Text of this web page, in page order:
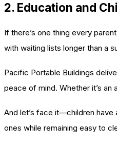
2. Education and
If there’s one thing every
with waiting lists longer than a
Pacific Portable Buildings
peace of mind. Whether it’s
And let’s face it—children have
ones while remaining easy to